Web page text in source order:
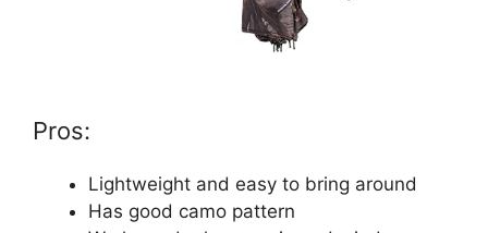
Pros:
Lightweight and easy to bring around
Has good camo pattern